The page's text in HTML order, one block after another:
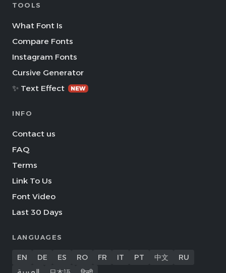
TOOLS
What Font Is
Compare Fonts
Instagram Fonts
Cursive Generator
✨ Text Effect
NEW
INFO
Contact us
FAQ
Terms
Link To Us
Font Video
Last 30 Days
LANGUAGES
EN DE ES RO FR IT PT 中文
RU